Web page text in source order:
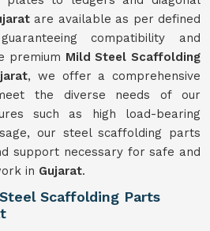
are available as per defined
compatibility and
premium Mild Steel Scaffolding
, we offer a comprehensive
the diverse needs of our
such as high load-bearing
our steel scaffolding parts
support necessary for safe and
in Gujarat.
Scaffolding Parts